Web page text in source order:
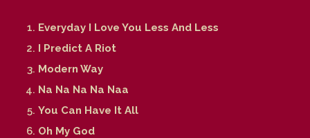
Everyday I Love You Less And Less
I Predict A Riot
Modern Way
Na Na Na Na Naa
You Can Have It All
Oh My God